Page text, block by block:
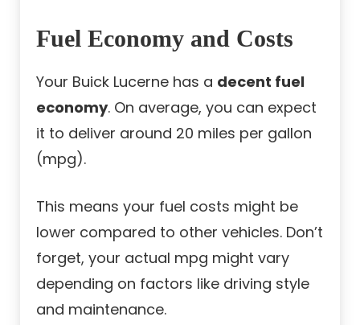
Fuel Economy and Costs
Your Buick Lucerne has a decent fuel
economy. On average, you can expect
it to deliver around 20 miles per gallon
(mpg).
This means your fuel costs might be
lower compared to other vehicles. Don’t
forget, your actual mpg might vary
depending on factors like driving style
and maintenance.